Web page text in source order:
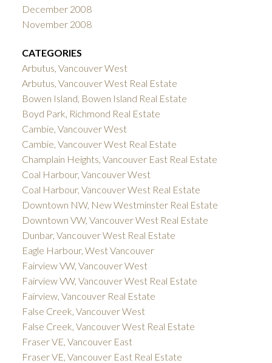
December 2008
November 2008
CATEGORIES
Arbutus, Vancouver West
Arbutus, Vancouver West Real Estate
Bowen Island, Bowen Island Real Estate
Boyd Park, Richmond Real Estate
Cambie, Vancouver West
Cambie, Vancouver West Real Estate
Champlain Heights, Vancouver East Real Estate
Coal Harbour, Vancouver West
Coal Harbour, Vancouver West Real Estate
Downtown NW, New Westminster Real Estate
Downtown VW, Vancouver West Real Estate
Dunbar, Vancouver West Real Estate
Eagle Harbour, West Vancouver
Fairview VW, Vancouver West
Fairview VW, Vancouver West Real Estate
Fairview, Vancouver Real Estate
False Creek, Vancouver West
False Creek, Vancouver West Real Estate
Fraser VE, Vancouver East
Fraser VE, Vancouver East Real Estate